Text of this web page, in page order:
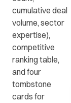
Common
questions
and
answers.
cumulative deal
volume, sector
expertise),
competitive
ranking table,
and four
tombstone
cards for